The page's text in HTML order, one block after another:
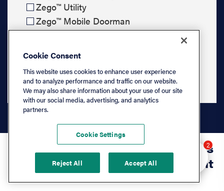
Zego™ Utility
Zego™ Mobile Doorman
Submit & Pick a Time
7,000+ management companies
trust our property management
software
Cookie Consent
This website uses cookies to enhance user experience
and to analyze performance and traffic on our website.
We may also share information about your use of our site
with our social media, advertising, and analytics
partners.
Cookie Settings
Reject All Accept All
Hey there 👋 Looking
to learn more? I can
help.
2